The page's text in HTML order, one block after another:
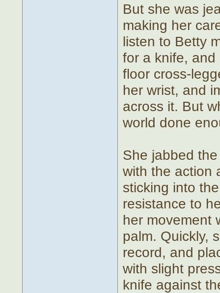
But she was
making her
listen to Betty
for a knife,
floor cross-
her wrist, and
across it. But
world done
She jabbed
with the action
sticking into
resistance to
her movement
palm. Quickly,
record, and
with slight
knife against